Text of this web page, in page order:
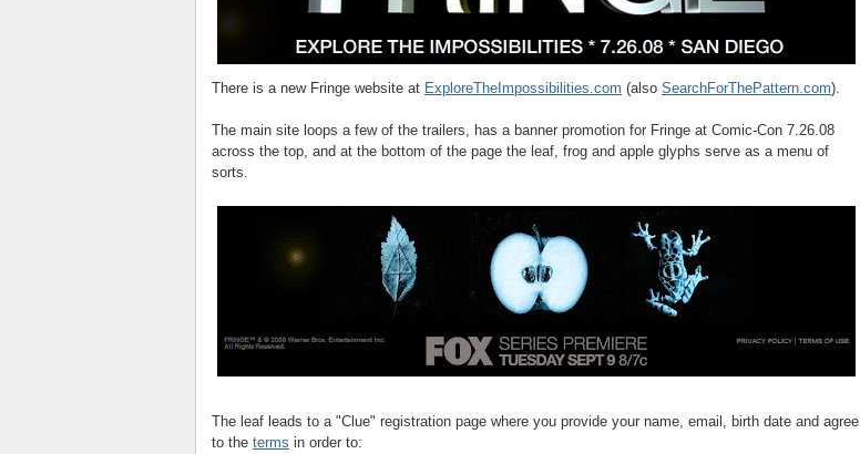
There is a new Fringe website at ExploreTheImpossibilities.com (also SearchForThePattern.com).
The main site loops a few of the trailers, has a banner promotion for Fringe at Comic-Con 7.26.08
across the top, and at the bottom of the page the leaf, frog and apple glyphs serve as a menu of
sorts.
The leaf leads to a "Clue" registration page where you provide your name, email, birth date and agree
to the terms in order to: